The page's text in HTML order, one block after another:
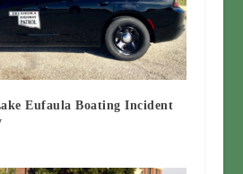
Eufaula Boating Incident